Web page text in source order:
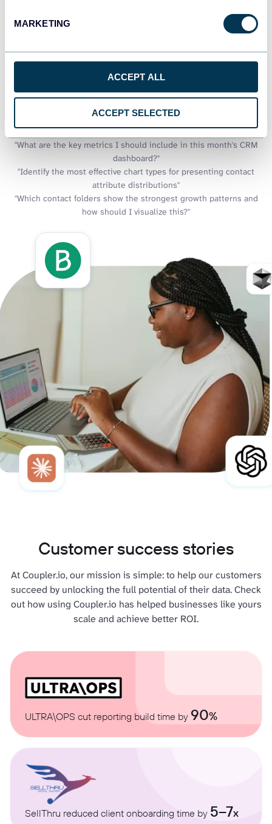
MARKETING
ACCEPT ALL
ACCEPT SELECTED
charts are telling you? Coupler.io AI integrations add a
explanations of trends you see in your contact visualizations, ask
about patterns in your CRM pipeline charts, and discover insights
that might not be immediately obvious in your graphs.
"Create visualization recommendations for showing contact
segment performance over time"
"What are the key metrics I should include in this month's CRM
dashboard?"
"Identify the most effective chart types for presenting contact
attribute distributions"
"Which contact folders show the strongest growth patterns and
how should I visualize this?"
Customer success stories
At Coupler.io, our mission is simple: to help our customers
succeed by unlocking the full potential of their data. Check
out how using Coupler.io has helped businesses like yours
scale and achieve better ROI.
ULTRA\OPS cut reporting build time by 90%
SellThru reduced client onboarding time by 5–7x